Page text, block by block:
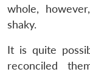
whole,
shaky.
It is quite
reconciled